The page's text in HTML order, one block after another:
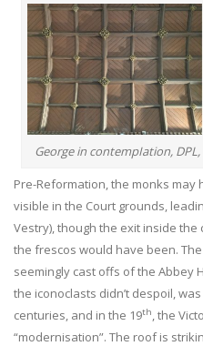
George in contempIation,
Pre-Reformation, the monks
visible in the Court grounds,
Vestry), though the exit inside
the frescos would have been.
seemingly cast offs of the Abbey
the iconoclasts didn’t despoil,
centuries, and in the 19th, the
“modernisation”. The roof is